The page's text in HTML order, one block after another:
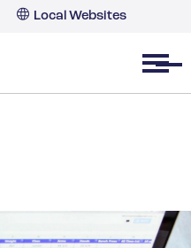
Local Websites
Belgium
Germany
India
Open menu